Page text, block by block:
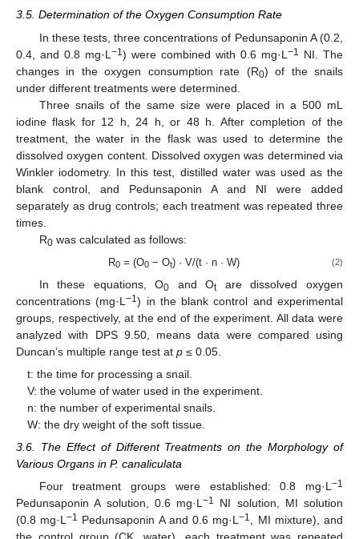
3.5. Determination of the Oxygen Consumption Rate
In these tests, three concentrations of Pedunsaponin A (0.2,
0.4, and 0.8 mg·L −1 ) were combined with 0.6 mg·L −1
NI. The
changes in the oxygen consumption rate (R0) of the snails
under different treatments were determined.
Three snails of the same size were placed in a 500 mL
iodine flask for 12 h, 24 h, or 48 h. After completion of the
treatment, the water in the flask was used to determine the
dissolved oxygen content. Dissolved oxygen was determined via
Winkler iodometry. In this test, distilled water was used as the
blank control, and Pedunsaponin A and NI were added
separately as drug controls; each treatment was repeated three
times.
R0was calculated as follows:
R0= (O0− Ot) · V/(t · n · W) (2)
In these equations, O0 and Otare dissolved oxygen
concentrations (mg·L−1) in the blank control and experimental
groups, respectively, at the end of the experiment. All data were
analyzed with DPS 9.50, means data were compared using
Duncan’s multiple range test at p ≤ 0.05.
t: the time for processing a snail.
V: the volume of water used in the experiment.
n: the number of experimental snails.
W: the dry weight of the soft tissue.
3.6. The Effect of Different Treatments on the Morphology of
Various Organs in P. canaliculata
Four treatment groups were established: 0.8 mg·L−1
Pedunsaponin A solution, 0.6 mg·L−1
NI solution, MI solution
(0.8 mg·L−1 Pedunsaponin A and 0.6 mg·L−1, MI mixture), and